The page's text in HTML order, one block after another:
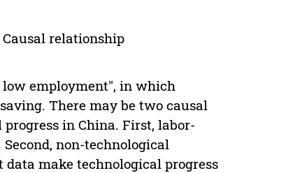
relationship
low employment", in which
There may be two causal
in China. First, labor-
non-technological
make technological progress